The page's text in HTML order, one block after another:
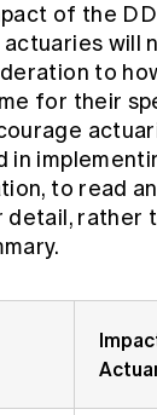
of the
will
to
for their
in
to read
detail, rather